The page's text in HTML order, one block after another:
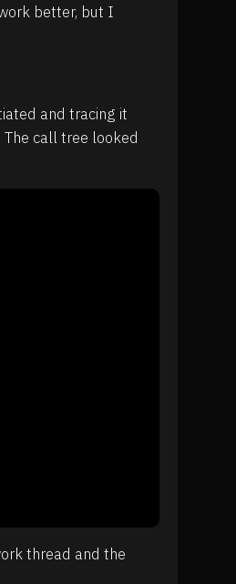
better, but I
and tracing it
call tree looked
thread and the